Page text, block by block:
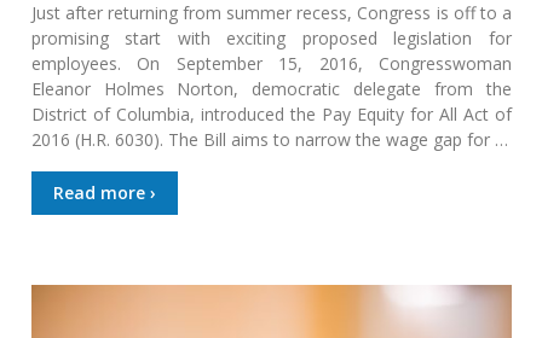
Just after returning from summer recess, Congress is off to a
promising start with exciting proposed legislation for
employees. On September 15, 2016, Congresswoman
Eleanor Holmes Norton, democratic delegate from the
District of Columbia, introduced the Pay Equity for All Act of
2016 (H.R. 6030). The Bill aims to narrow the wage gap for …
Read more ›